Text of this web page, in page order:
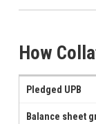
How